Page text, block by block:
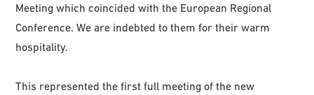
Meeting which coincided with the European Regional
Conference. We are indebted to them for their warm
hospitality.
This represented the first full meeting of the new